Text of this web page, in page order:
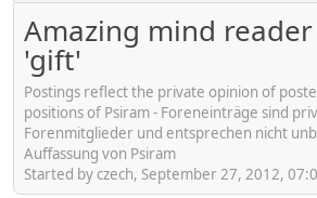
Amazing mind
'gift'
Postings reflect the private opinion of
positions of Psiram - Foreneinträge sind
Forenmitglieder und entsprechen nicht
Auffassung von Psiram
Started by czech, September 27, 2012,